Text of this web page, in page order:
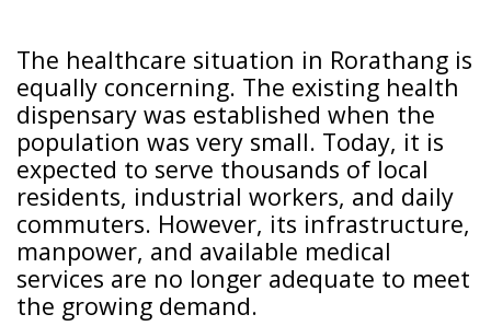
The healthcare situation in Rorathang is
equally concerning. The existing health
dispensary was established when the
population was very small. Today, it is
expected to serve thousands of local
residents, industrial workers, and daily
commuters. However, its infrastructure,
manpower, and available medical
services are no longer adequate to meet
the growing demand.